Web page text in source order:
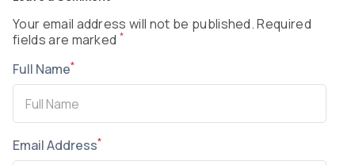
Your email address will not be published. Required
fields are marked *
Full Name*
Email Address*